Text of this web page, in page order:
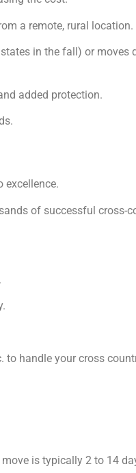
a remote, rural location.
in the fall) or moves
added protection.
excellence.
of successful cross-
to handle your cross
is typically 2 to 14